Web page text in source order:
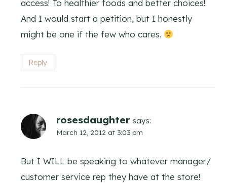
access! To healthier foods and better choices!
And I would start a petition, but I honestly
might be one if the few who cares.
Reply
rosesdaughter says:
March 12, 2012 at 3:03 pm
But I WILL be speaking to whatever manager/
customer service rep they have at the store!